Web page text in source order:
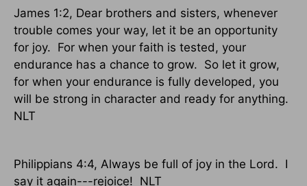
James 1:2, Dear brothers and sisters, whenever
trouble comes your way, let it be an opportunity
for joy. For when your faith is tested, your
endurance has a chance to grow. So let it grow,
for when your endurance is fully developed, you
will be strong in character and ready for anything.
NLT
Philippians 4:4, Always be full of joy in the Lord. I
say it again---rejoice! NLT